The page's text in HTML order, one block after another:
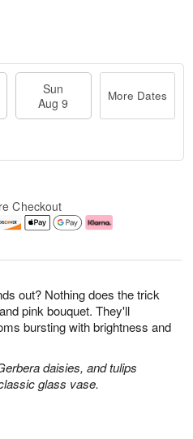
out? Nothing does the trick
pink bouquet. They'll
bursting with brightness and
daisies, and tulips
glass vase.
Sun
Aug 9
More Dates
Checkout